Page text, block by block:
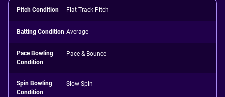
Pitch Condition Flat Track Pitch
Batting Condition Average
Pace Bowling
Condition
Pace & Bounce
Spin Bowling
Condition
Slow Spin